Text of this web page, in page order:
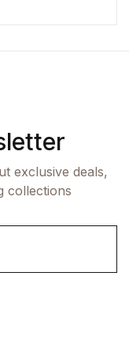
exclusive deals,
collections